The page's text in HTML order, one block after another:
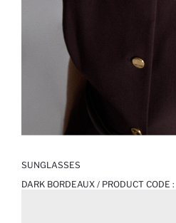
SUNGLASSES
DARK BORDEAUX / PRODUCT CODE :